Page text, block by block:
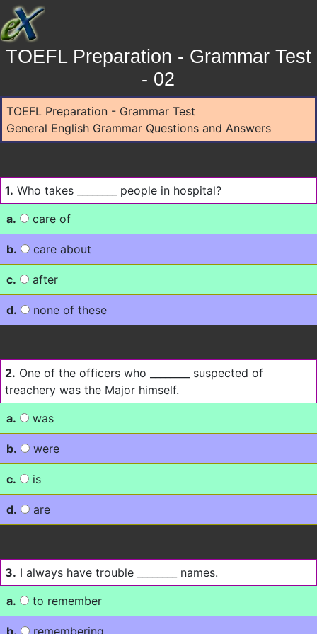
TOEFL Preparation - Grammar Test
- 02
TOEFL Preparation - Grammar Test
General English Grammar Questions and Answers
1. Who takes ________ people in hospital?
a.
care of
b. care about
c. after
d. none of these
2. One of the officers who ________ suspected of
treachery was the Major himself.
a.
was
b. were
c. is
d. are
3. I always have trouble ________ names.
a.
to remember
b. remembering